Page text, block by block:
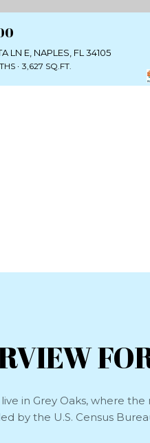
LN E, NAPLES, FL 34105
3,627 SQ.FT.
in Grey Oaks, where
by the U.S. Census